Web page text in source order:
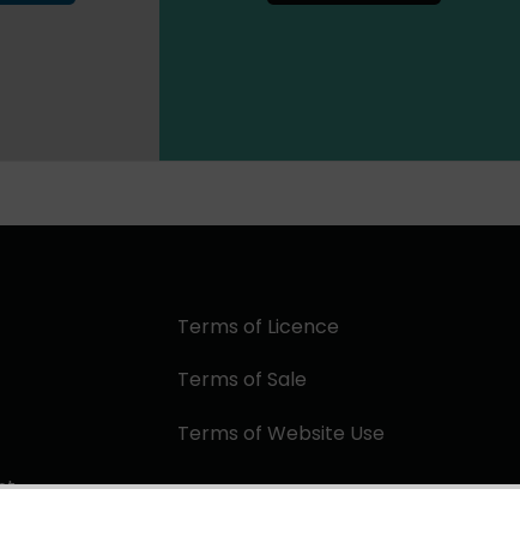
Terms of Licence
Terms of Sale
Terms of Website Use